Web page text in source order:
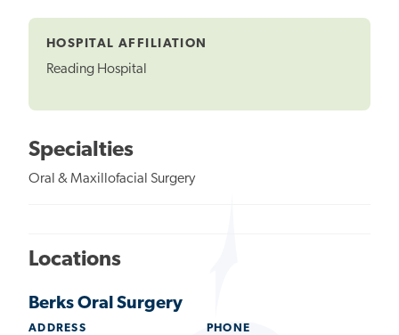
HOSPITAL AFFILIATION
Reading Hospital
Specialties
Oral & Maxillofacial Surgery
Locations
Berks Oral Surgery
ADDRESS PHONE